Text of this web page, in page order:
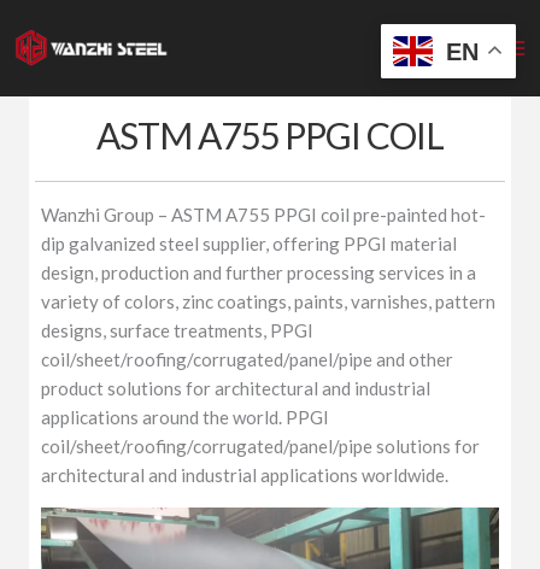
to
content
ASTM A755 PPGI COIL
Wanzhi Group – ASTM A755 PPGI coil pre-painted hot-
dip galvanized steel supplier, offering PPGI material
design, production and further processing services in a
variety of colors, zinc coatings, paints, varnishes, pattern
designs, surface treatments, PPGI
coil/sheet/roofing/corrugated/panel/pipe and other
product solutions for architectural and industrial
applications around the world. PPGI
coil/sheet/roofing/corrugated/panel/pipe solutions for
architectural and industrial applications worldwide.
EN